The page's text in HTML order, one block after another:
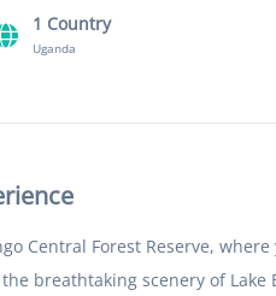
1 Country
Uganda
Central Forest Reserve,
breathtaking scenery of